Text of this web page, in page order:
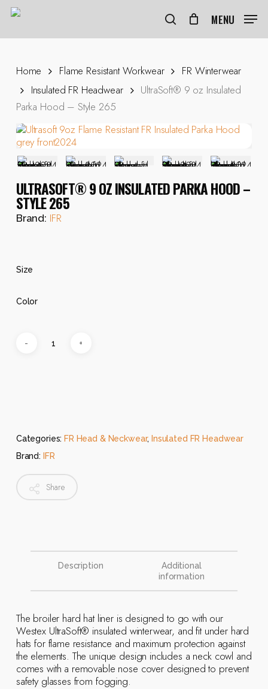
Skip
content
search
MENU
Home Flame Resistant Workwear
FR Winterwear
Insulated FR Headwear
UltraSoft® 9 oz Insulated
Parka Hood – Style 265
ULTRASOFT® 9 OZ INSULATED PARKA HOOD –
STYLE 265
Brand: IFR
Size
Color
Categories: FR Head & Neckwear, Insulated FR Headwear
Brand:
IFR
Share
Description
Additional
information
The broiler hard hat liner is designed to go with our
Westex UltraSoft® insulated winterwear, and fit under hard
hats for flame resistance and maximum protection against
the elements. The unique design includes a neck cowl and
comes with a removable nose cover designed to prevent
safety glasses from fogging.